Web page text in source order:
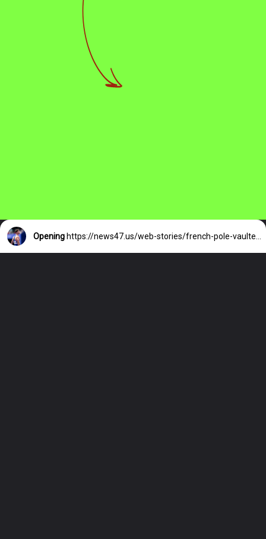
Opening https://news47.us/web-stories/french-pole-vaulters-olympic-medal/